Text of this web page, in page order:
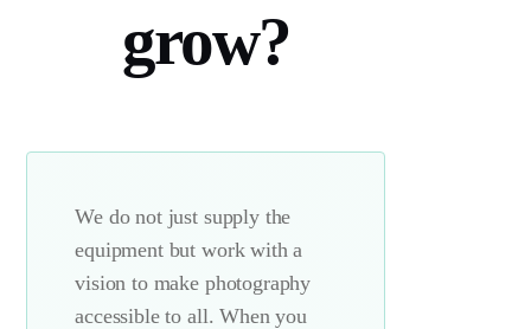
grow?
We do not just supply the
equipment but work with a
vision to make photography
accessible to all. When you